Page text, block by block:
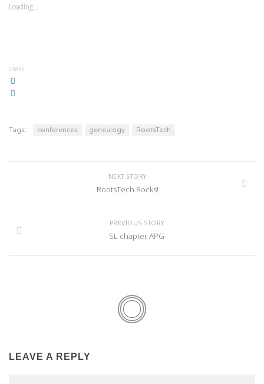
new
window)
Loading...
SHARE
Tags: conferences genealogy RootsTech
NEXT STORY
RootsTech Rocks!
PREVIOUS STORY
SL chapter APG
LEAVE A REPLY